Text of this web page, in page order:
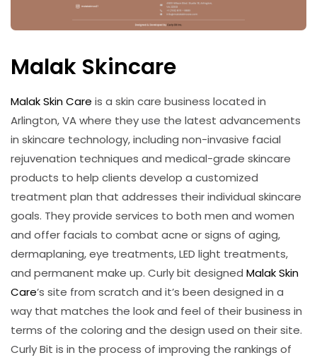
Malak Skincare
Malak Skin Care is a skin care business located in
Arlington, VA where they use the latest advancements
in skincare technology, including non-invasive facial
rejuvenation techniques and medical-grade skincare
products to help clients develop a customized
treatment plan that addresses their individual skincare
goals. They provide services to both men and women
and offer facials to combat acne or signs of aging,
dermaplaning, eye treatments, LED light treatments,
and permanent make up. Curly bit designed Malak Skin
Care’s site from scratch and it’s been designed in a
way that matches the look and feel of their business in
terms of the coloring and the design used on their site.
Curly Bit is in the process of improving the rankings of